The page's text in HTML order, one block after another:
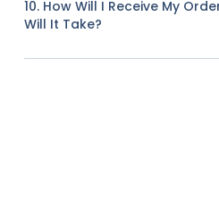
10. How Will I Receive My
Will It Take?